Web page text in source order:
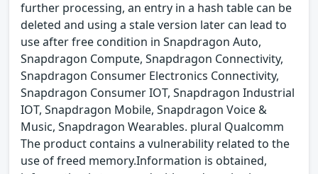
further processing, an entry in a hash table can be
deleted and using a stale version later can lead to
use after free condition in Snapdragon Auto,
Snapdragon Compute, Snapdragon Connectivity,
Snapdragon Consumer Electronics Connectivity,
Snapdragon Consumer IOT, Snapdragon Industrial
IOT, Snapdragon Mobile, Snapdragon Voice &
Music, Snapdragon Wearables. plural Qualcomm
The product contains a vulnerability related to the
use of freed memory.Information is obtained,